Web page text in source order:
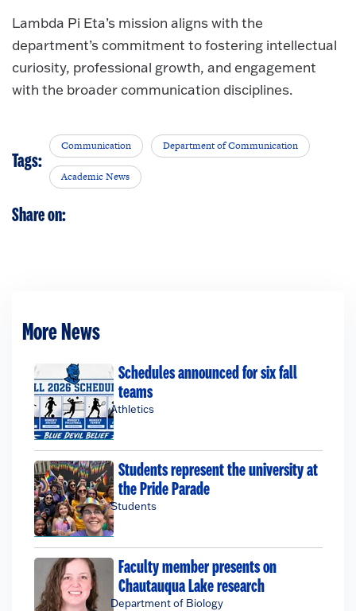
Lambda Pi Eta’s mission aligns with the
department’s commitment to fostering intellectual
curiosity, professional growth, and engagement
with the broader communication disciplines.
Tags:
Communication Department of Communication
Academic News
Share on:
More News
Schedules announced for six fall
teams
Athletics
Students represent the university at
the Pride Parade
Students
Faculty member presents on
Chautauqua Lake research
Department of Biology